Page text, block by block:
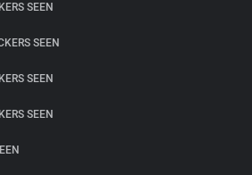
SEEN
SEEN
SEEN
SEEN